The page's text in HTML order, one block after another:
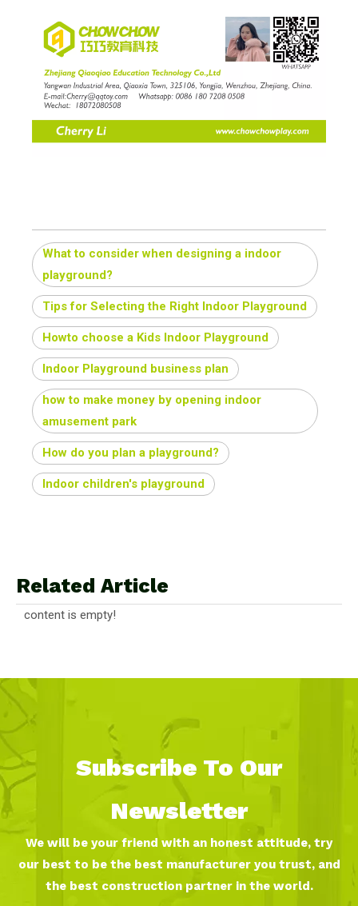
What to consider when designing a indoor
playground?
Tips for Selecting the Right Indoor Playground
Howto choose a Kids Indoor Playground
Indoor Playground business plan
how to make money by opening indoor
amusement park
How do you plan a playground?
Indoor children's playground
Related Article
content is empty!
Subscribe To Our
Newsletter
We will be your friend with an honest attitude, try
our best to be the best manufacturer you trust, and
the best construction partner in the world.